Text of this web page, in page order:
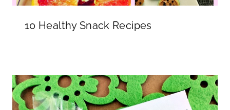
10 Healthy Snack Recipes